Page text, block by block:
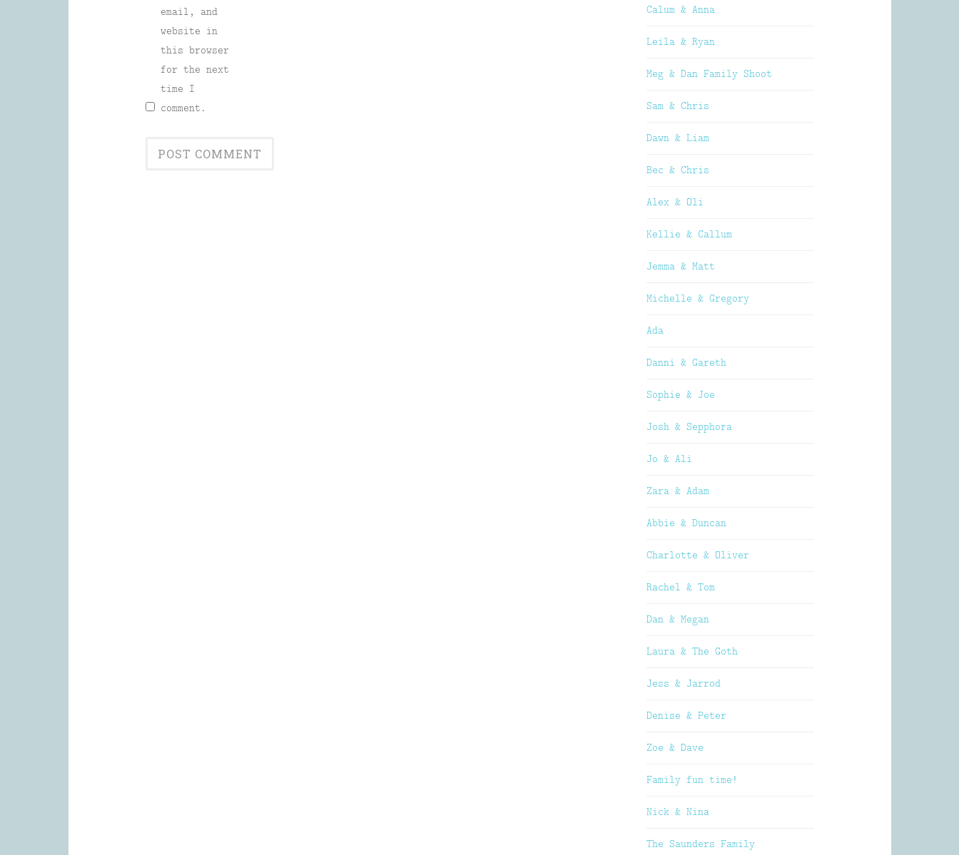
email, and
website in
this browser
for the next
time I
comment.
Calum & Anna
Leila & Ryan
Meg & Dan Family Shoot
Sam & Chris
Dawn & Liam
Bec & Chris
Alex & Oli
Kellie & Callum
Jemma & Matt
Michelle & Gregory
Ada
Danni & Gareth
Sophie & Joe
Josh & Sepphora
Jo & Ali
Zara & Adam
Abbie & Duncan
Charlotte & Oliver
Rachel & Tom
Dan & Megan
Laura & The Goth
Jess & Jarrod
Denise & Peter
Zoe & Dave
Family fun time!
Nick & Nina
The Saunders Family